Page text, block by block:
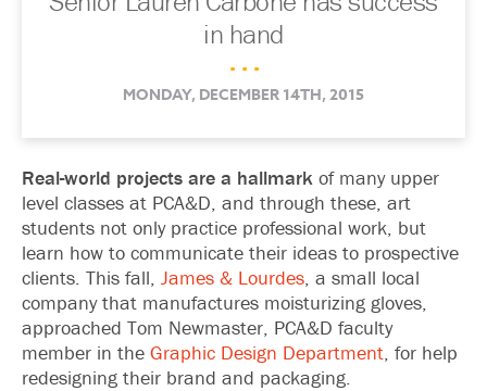
in hand
. . .
MONDAY, DECEMBER 14TH, 2015
Real-world projects are a hallmark of many upper
level classes at PCA&D, and through these, art
students not only practice professional work, but
learn how to communicate their ideas to prospective
clients. This fall, James & Lourdes, a small local
company that manufactures moisturizing gloves,
approached Tom Newmaster, PCA&D faculty
member in the Graphic Design Department, for help
redesigning their brand and packaging.